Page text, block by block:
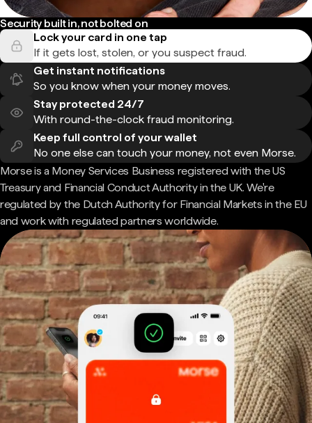
Security built in, not bolted on
Lock your card in one tap
If it gets lost, stolen, or you suspect fraud.
Get instant notifications
So you know when your money moves.
Stay protected 24/7
With round-the-clock fraud monitoring.
Keep full control of your wallet
No one else can touch your money, not even Morse.
Morse is a Money Services Business registered with the US
Treasury and Financial Conduct Authority in the UK. We're
regulated by the Dutch Authority for Financial Markets in the EU
and work with regulated partners worldwide.